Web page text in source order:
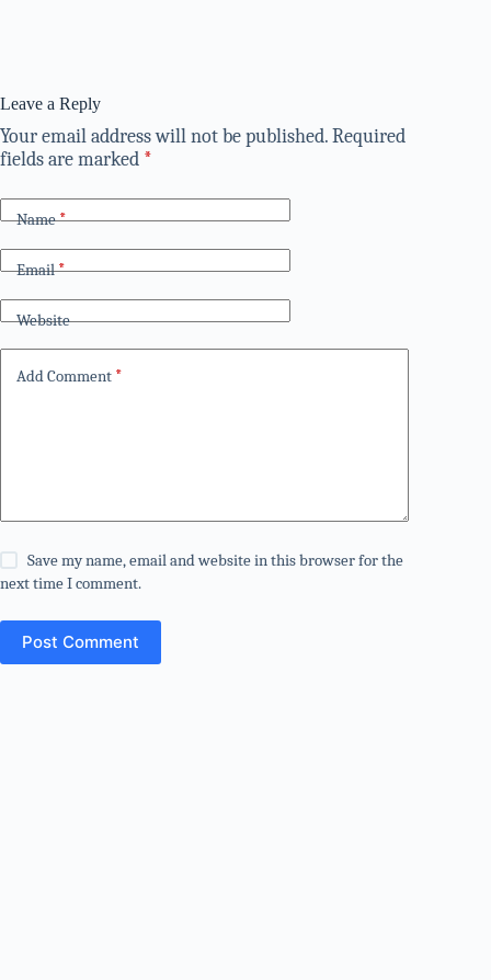
Leave a Reply
Your email address will not be published.Required
fields are marked *
Name*
Email*
Website
Add Comment *
Save my name, email and website in this browser for the
next time I comment.
Post Comment